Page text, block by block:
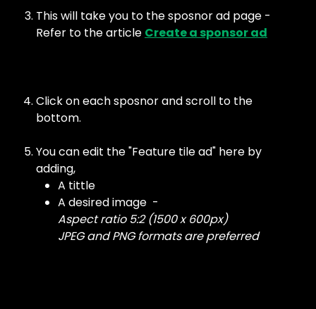
This will take you to the sposnor ad page -
Refer to the article Create a sponsor ad
Click on each sposnor and scroll to the
bottom.
You can edit the "Feature tile ad" here by
adding,
A tittle
A desired image  -
Aspect ratio 5:2 (1500 x 600px)
JPEG and PNG formats are preferred